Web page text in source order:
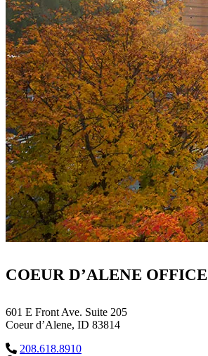
COEUR D’ALENE OFFICE
601 E Front Ave. Suite 205
Coeur d’Alene, ID 83814
208.618.8910